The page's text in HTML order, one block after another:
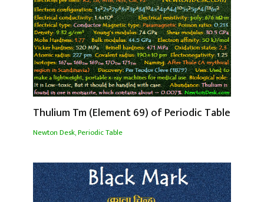
Thulium Tm (Element 69) of Periodic Table
Newton Desk,Periodic Table